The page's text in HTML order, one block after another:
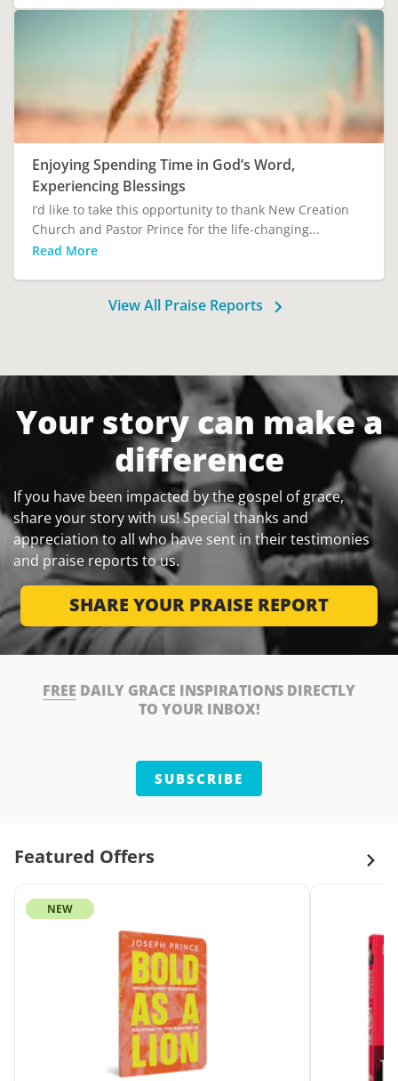
Enjoying Spending Time in God’s Word,
Experiencing Blessings
I’d like to take this opportunity to thank New Creation
Church and Pastor Prince for the life-changing...
Read More
View All Praise Reports
Your story can make a
difference
If you have been impacted by the gospel of grace,
share your story with us! Special thanks and
appreciation to all who have sent in their testimonies
and praise reports to us.
SHARE YOUR PRAISE REPORT
FREE DAILY GRACE INSPIRATIONS DIRECTLY
TO YOUR INBOX!
SUBSCRIBE
Featured Offers
NEW